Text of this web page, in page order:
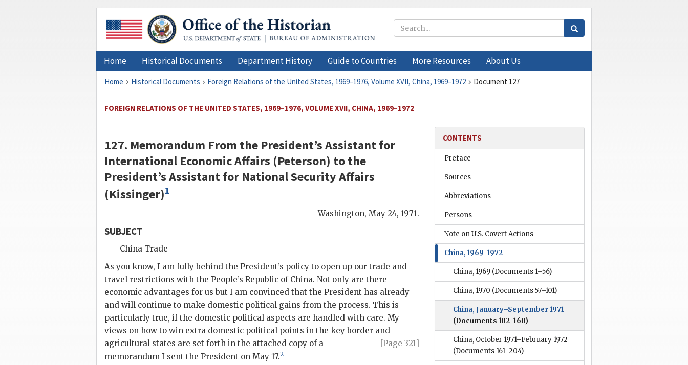
Home Historical Documents Department History Guide to Countries More Resources About Us
Home Historical Documents Foreign Relations of the United States, 1969–1976, Volume XVII, China, 1969–1972 Document 127
FOREIGN RELATIONS OF THE UNITED STATES, 1969–1976, VOLUME XVII, CHINA, 1969–1972
127. Memorandum From the President’s Assistant for
International Economic Affairs (Peterson) to the
President’s Assistant for National Security Affairs
(Kissinger)1
Washington,May 24, 1971.
SUBJECT
China Trade
As you know, I am fully behind the President’s policy to open up our trade and
travel restrictions with the People’s Republic of China. Not only are there
economic advantages for us but I am convinced that the President has already
and will continue to make domestic political gains from the process. This is
particularly true, if the domestic political aspects are handled with care. My
views on how to win extra domestic political points in the key border and
agricultural states are set
[Page 321]
forth in the attached copy of a
memorandum I sent the President on May 17.2
CONTENTS
Preface
Sources
Abbreviations
Persons
Note on U.S. Covert Actions
China, 1969–1972
China, 1969 (Documents 1–56)
China, 1970 (Documents 57–101)
China, January–September 1971
(Documents 102–160)
China, October 1971–February 1972
(Documents 161–204)